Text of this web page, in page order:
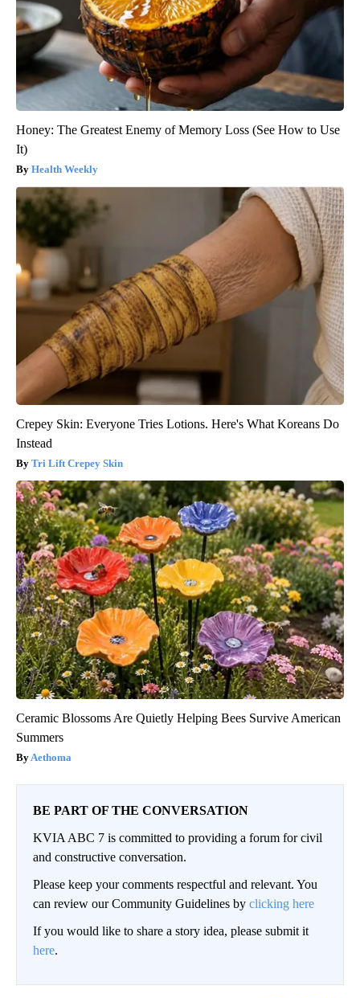
Honey: The Greatest Enemy of Memory Loss (See How to Use
It)
Health Weekly
Crepey Skin: Everyone Tries Lotions. Here's What Koreans Do
Instead
Tri Lift Crepey Skin
Ceramic Blossoms Are Quietly Helping Bees Survive American
Summers
Aethoma
BE PART OF THE CONVERSATION
KVIA ABC 7 is committed to providing a forum for civil
and constructive conversation.
Please keep your comments respectful and relevant. You
can review our Community Guidelines by clicking here
If you would like to share a story idea, please submit it
here.